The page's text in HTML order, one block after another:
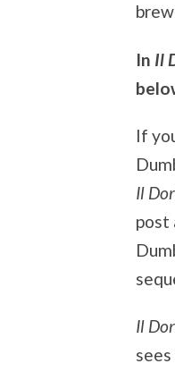
In Il
If
Il
post
Il